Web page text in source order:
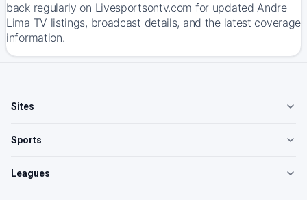
back regularly on Livesportsontv.com for updated Andre
Lima TV listings, broadcast details, and the latest coverage
information.
Sites
Sports
Leagues